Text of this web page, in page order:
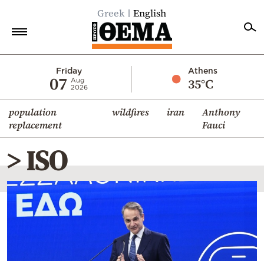
Greek English
Friday
07
Aug
2026
Athens
35°C
population
replacement
wildfires iran
Anthony
Fauci
Economy
World
Diaspora
Lifestyle
Travel
Culture
> ISO